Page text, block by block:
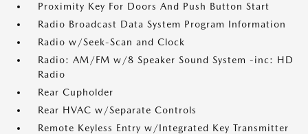
Proximity Key For Doors And Push Button Start
Radio Broadcast Data System Program Information
Radio w/Seek-Scan and Clock
Radio: AM/FM w/8 Speaker Sound System -inc: HD
Radio
Rear Cupholder
Rear HVAC w/Separate Controls
Remote Keyless Entry w/Integrated Key Transmitter